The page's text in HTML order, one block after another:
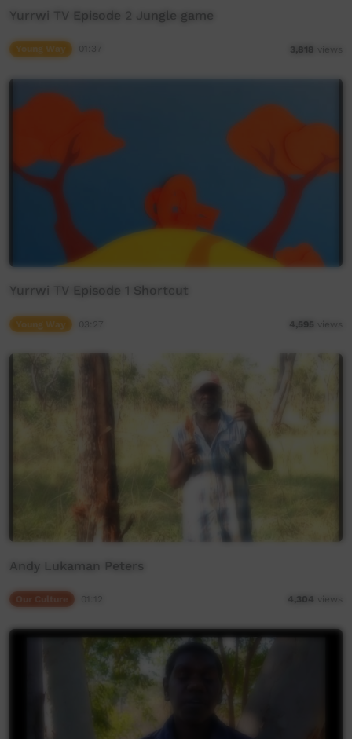
Yurrwi TV Episode 2 Jungle game
Young Way 3,818 views
Yurrwi TV Episode 1 Shortcut
Young Way 4,595 views
Andy Lukaman Peters
4,304 views